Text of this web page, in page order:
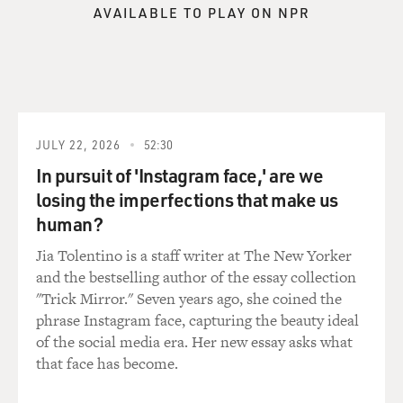
which he had been assigned. And although he hadn't
because, again, he described his humanity draining out
of him as he listened to the guards banter and tell jokes
and just pass the time as if these were something other
than suffering human beings on the floor in front of
them.
DAVIES: This is a common practice when there's a
disturbance or is it punishment, they would handcuff
kids and make them kneel?
BERNSTEIN: You know, you hear the phrase safety and
AVAILABLE TO PLAY ON NPR
JULY 22, 2026 52:30
In pursuit of 'Instagram face,' are we
losing the imperfections that make us
human?
Jia Tolentino is a staff writer at The New Yorker
and the bestselling author of the essay collection
"Trick Mirror." Seven years ago, she coined the
phrase Instagram face, capturing the beauty ideal
of the social media era. Her new essay asks what
that face has become.